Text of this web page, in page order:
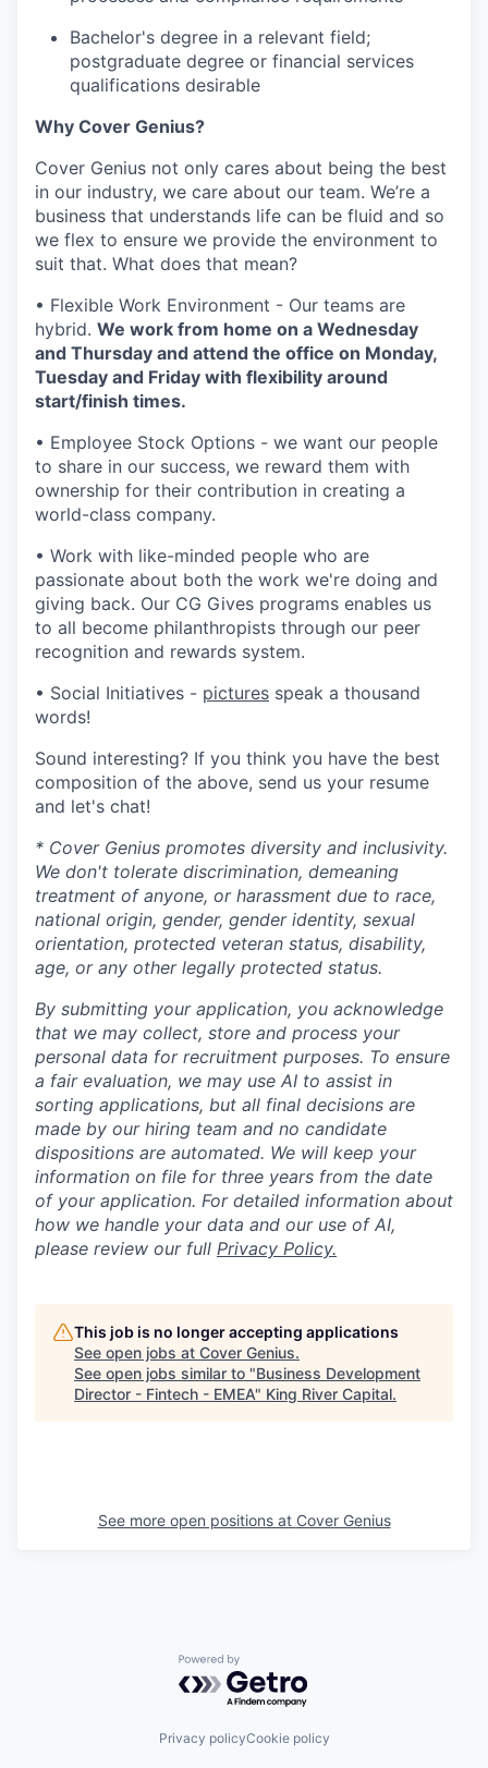
Bachelor's degree in a relevant field;
postgraduate degree or financial services
qualifications desirable
Why Cover Genius?
Cover Genius not only cares about being the best
in our industry, we care about our team. We’re a
business that understands life can be fluid and so
we flex to ensure we provide the environment to
suit that. What does that mean?
• Flexible Work Environment - Our teams are
hybrid. We work from home on a Wednesday
and Thursday and attend the office on Monday,
Tuesday and Friday with flexibility around
start/finish times.
• Employee Stock Options - we want our people
to share in our success, we reward them with
ownership for their contribution in creating a
world-class company.
• Work with like-minded people who are
passionate about both the work we're doing and
giving back. Our CG Gives programs enables us
to all become philanthropists through our peer
recognition and rewards system.
• Social Initiatives - pictures speak a thousand
words!
Sound interesting? If you think you have the best
composition of the above, send us your resume
and let's chat!
* Cover Genius promotes diversity and inclusivity.
We don't tolerate discrimination, demeaning
treatment of anyone, or harassment due to race,
national origin, gender, gender identity, sexual
orientation, protected veteran status, disability,
age, or any other legally protected status.
By submitting your application, you acknowledge
that we may collect, store and process your
personal data for recruitment purposes. To ensure
a fair evaluation, we may use AI to assist in
sorting applications, but all final decisions are
made by our hiring team and no candidate
dispositions are automated. We will keep your
information on file for three years from the date
of your application. For detailed information about
how we handle your data and our use of AI,
please review our full Privacy Policy.
This job is no longer accepting applications
See open jobs at Cover Genius.
See open jobs similar to "Business Development
Director - Fintech - EMEA" King River Capital.
See more open positions at Cover Genius
Powered by Getro.com
Privacy policyCookie policy